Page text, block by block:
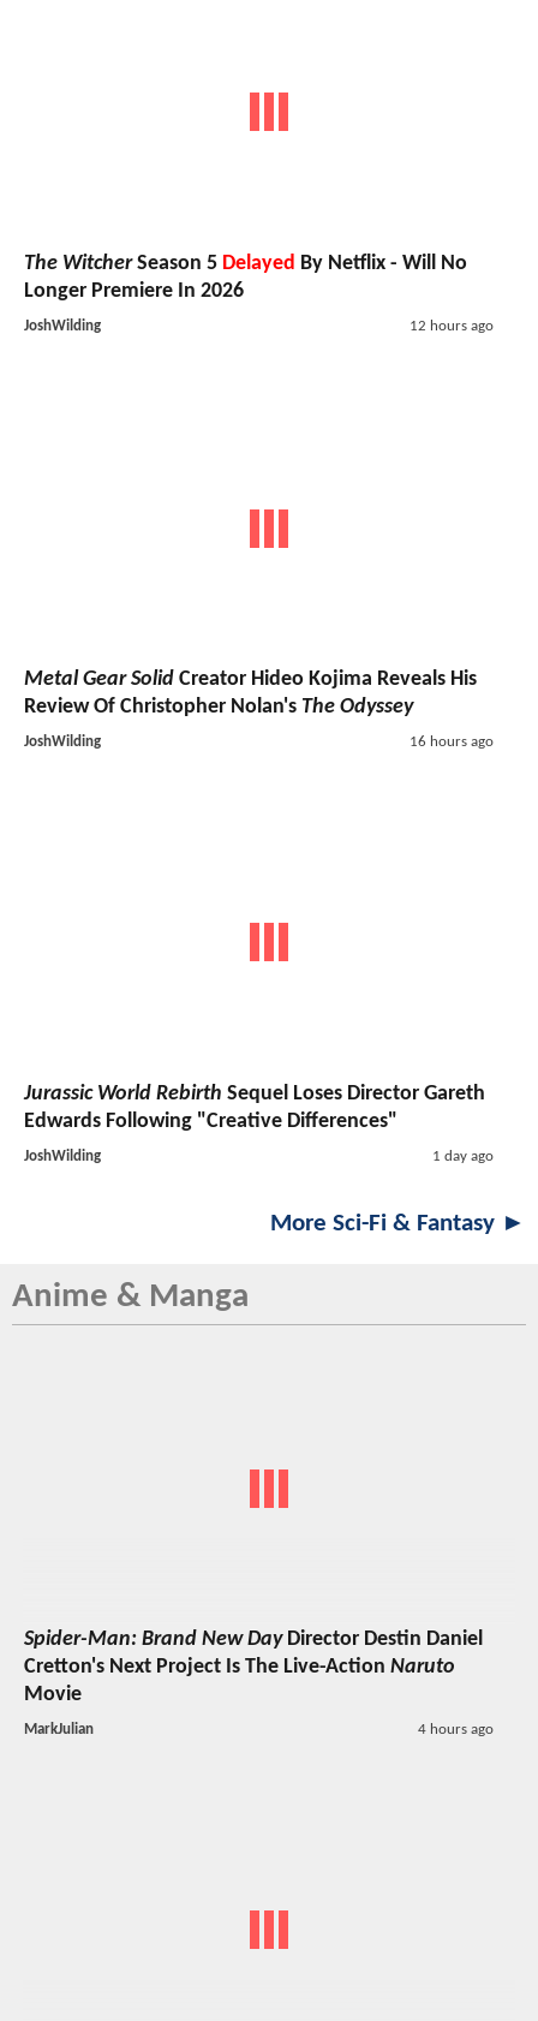
The WitcherSeason 5 Delayed By Netflix - Will No
Longer Premiere In 2026
JoshWilding 12 hours ago
Metal Gear Solid Creator Hideo Kojima Reveals His
Review Of Christopher Nolan's The Odyssey
JoshWilding 16 hours ago
Jurassic World Rebirth Sequel Loses Director Gareth
Edwards Following "Creative Differences"
JoshWilding 1 day ago
More Sci-Fi & Fantasy ►
Anime & Manga
Spider-Man: Brand New DayDirector Destin Daniel
Cretton's Next Project Is The Live-Action Naruto
Movie
MarkJulian 4 hours ago